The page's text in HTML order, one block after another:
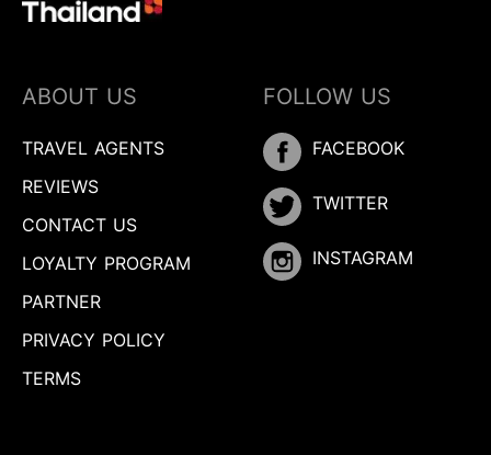
ABOUT US
TRAVEL AGENTS
REVIEWS
CONTACT US
LOYALTY PROGRAM
PARTNER
PRIVACY POLICY
TERMS
FOLLOW US
FACEBOOK
TWITTER
INSTAGRAM